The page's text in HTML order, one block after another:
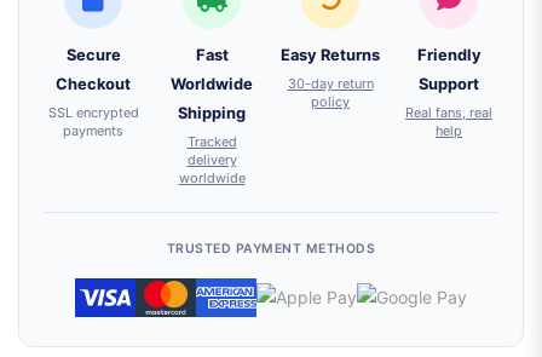
Secure
Checkout
SSL encrypted
payments
Fast
Worldwide
Shipping
Tracked
delivery
worldwide
Easy Returns
30-day return
policy
Friendly
Support
Real fans, real
help
TRUSTED PAYMENT METHODS